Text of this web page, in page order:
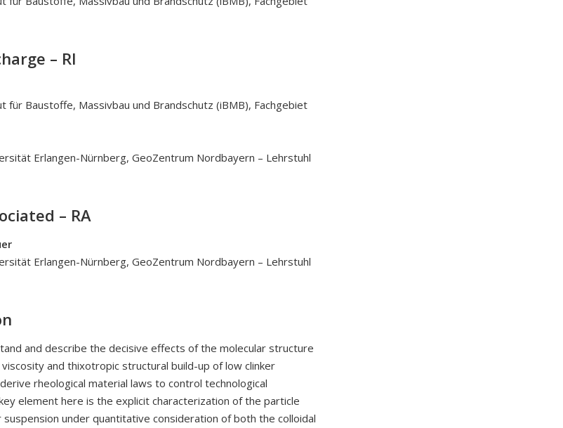
– RI
für Baustoffe, Massivbau und Brandschutz (iBMB), Fachgebiet
Erlangen-Nürnberg, GeoZentrum Nordbayern – Lehrstuhl
– RA
Erlangen-Nürnberg, GeoZentrum Nordbayern – Lehrstuhl
and describe the decisive effects of the molecular structure
and thixotropic structural build-up of low clinker
rheological material laws to control technological
element here is the explicit characterization of the particle
under quantitative consideration of both the colloidal